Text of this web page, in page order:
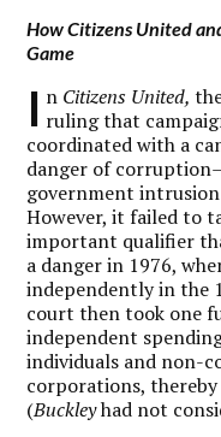
How Citizens United
Game
I n Citizens United,
ruling that
coordinated with a
danger of
government
However, it failed to
important qualifier
a danger in 1976,
independently in the
court then took one
independent
individuals and non-
corporations,
(Buckleyhad not